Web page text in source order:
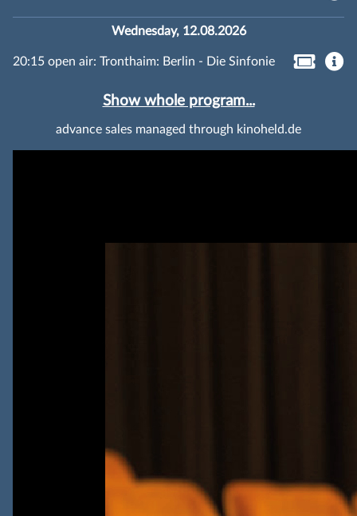
Wednesday, 12.08.2026
20:15 open air: Tronthaim: Berlin - Die Sinfonie
Show whole program...
advance sales managed through kinoheld.de